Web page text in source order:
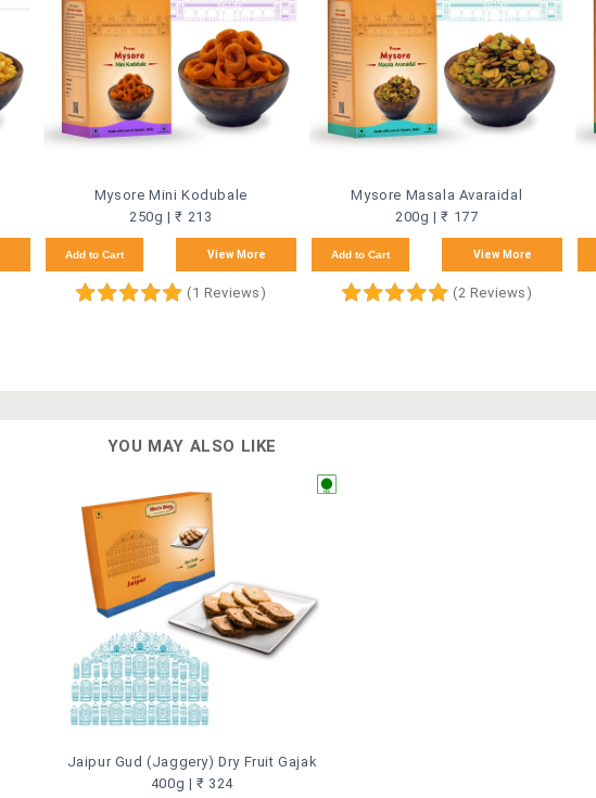
Mysore Mini Kodubale
250g | ₹ 213
Add to Cart View More
(1 Reviews)
Mysore Masala Avaraidal
200g | ₹ 177
Add to Cart View More
(2 Reviews)
YOU MAY ALSO LIKE
Jaipur Gud (Jaggery) Dry Fruit Gajak
400g | ₹ 324